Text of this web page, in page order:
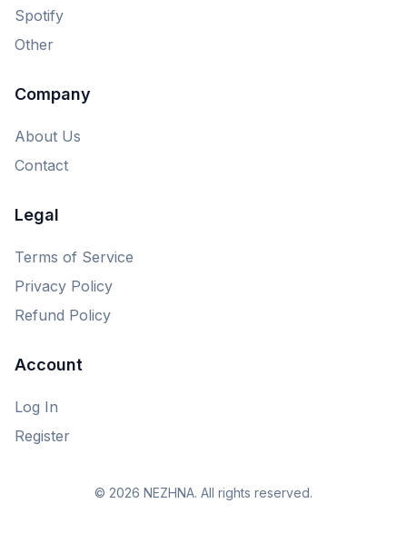
Spotify
Other
Company
About Us
Contact
Legal
Terms of Service
Privacy Policy
Refund Policy
Account
Log In
Register
© 2026 NEZHNA. All rights reserved.